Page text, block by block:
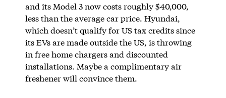
and its Model 3 now costs roughly $40,000,
less than the average car price. Hyundai,
which doesn’t qualify for US tax credits since
its EVs are made outside the US, is throwing
in free home chargers and discounted
installations. Maybe a complimentary air
freshener will convince them.